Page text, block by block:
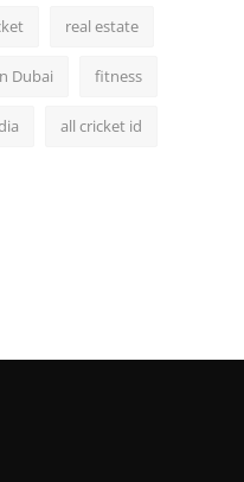
real estate
Dubai fitness
all cricket id